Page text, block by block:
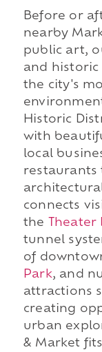
Before or
nearby
public art,
and
the city's
Historic
with
local
restaurants
connects
the
tunnel
of
Park, and
attractions
creating
urban
& Market